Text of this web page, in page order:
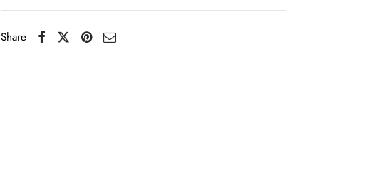
Share